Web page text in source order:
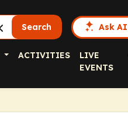
Search Ask AI
ACTIVITIES
LIVE
EVENTS